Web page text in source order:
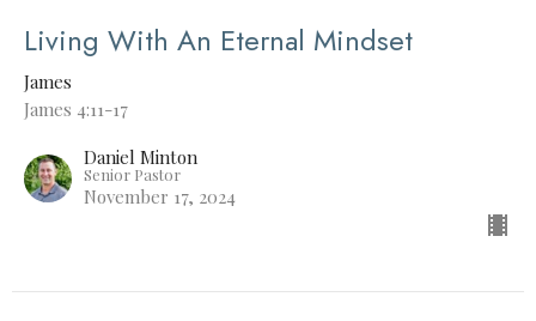
Living With An Eternal Mindset
James
James 4:11-17
Daniel Minton
Senior Pastor
November 17, 2024